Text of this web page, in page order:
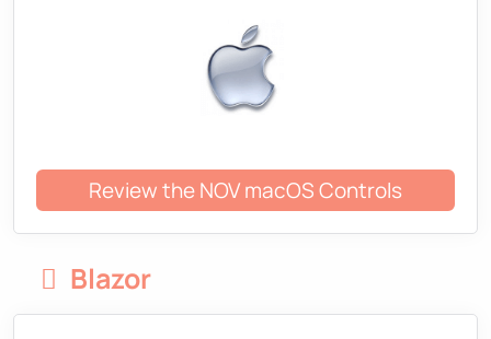
Review the NOV macOS Controls
Blazor